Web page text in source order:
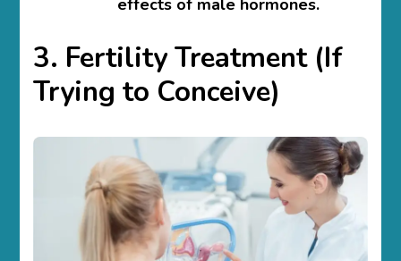
effects of male hormones.
3. Fertility Treatment (If
Trying to Conceive)